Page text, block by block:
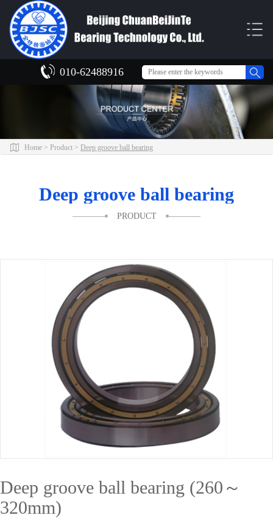
010-62488916
Home > Product > Deep groove ball bearing
Deep groove ball bearing
PRODUCT
Deep groove ball bearing (260～
320mm)